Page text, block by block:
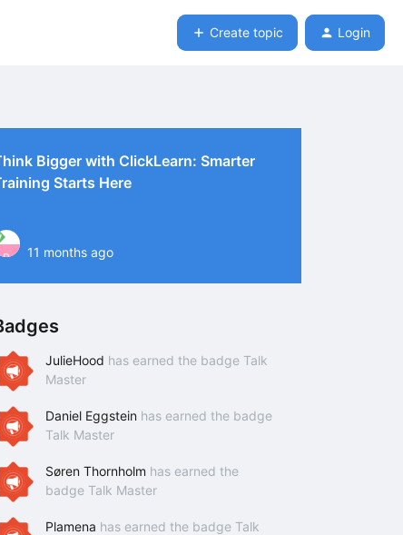
Create topic Login
Bigger with ClickLearn: Smarter
Starts Here
P 11 months ago
JulieHood has earned the badge Talk
Master
Daniel Eggstein has earned the badge
Talk Master
Søren Thornholm has earned the
badge Talk Master
Plamena has earned the badge Talk